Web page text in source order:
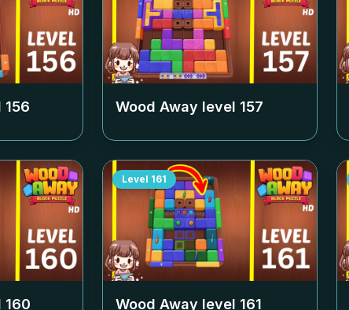
156 Wood Away level 157
160
Level 161
Wood Away level 161